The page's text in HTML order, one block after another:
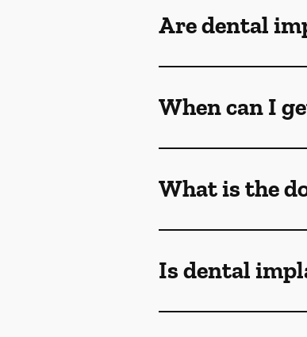
Are dental
When can I
What is the
Is dental